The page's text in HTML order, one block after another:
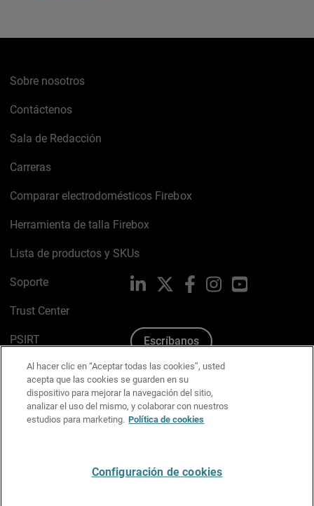
Sobre nosotros
Contáctenos
Sala de Redacción
Carreras
Comparar electrodomésticos Firebox
Herramienta de talla Firebox
Lista de productos y SKUs
Soporte
Trust Center
PSIRT
Política de cookies
Política de privacidad
Kit de medios y marca
LinkedIn FacebookInstagramYouTube
Escríbanos
Al hacer clic en “Aceptar todas las cookies”, usted
acepta que las cookies se guarden en su
dispositivo para mejorar la navegación del sitio,
analizar el uso del mismo, y colaborar con nuestros
estudios para marketing. Política de cookies
Configuración de cookies